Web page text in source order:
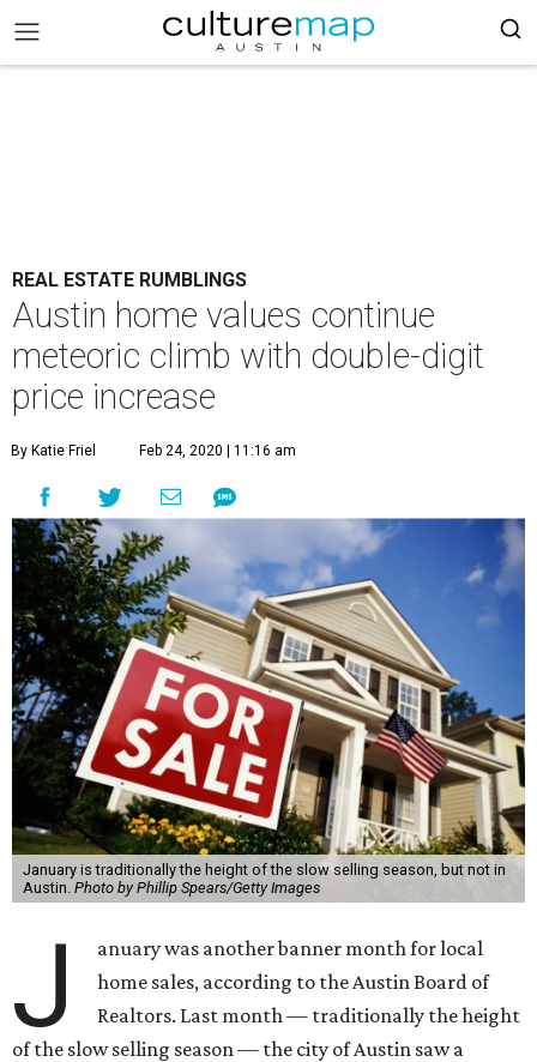
REAL ESTATE RUMBLINGS
Austin home values continue
meteoric climb with double-digit
price increase
By Katie Friel Feb 24, 2020 | 11:16 am
January is traditionally the height of the slow selling season, but not in
Austin. Photo by Phillip Spears/Getty Images
J
anuary was another banner month for local
home sales, according to the Austin Board of
Realtors. Last month — traditionally the height
of the slow selling season — the city of Austin saw a